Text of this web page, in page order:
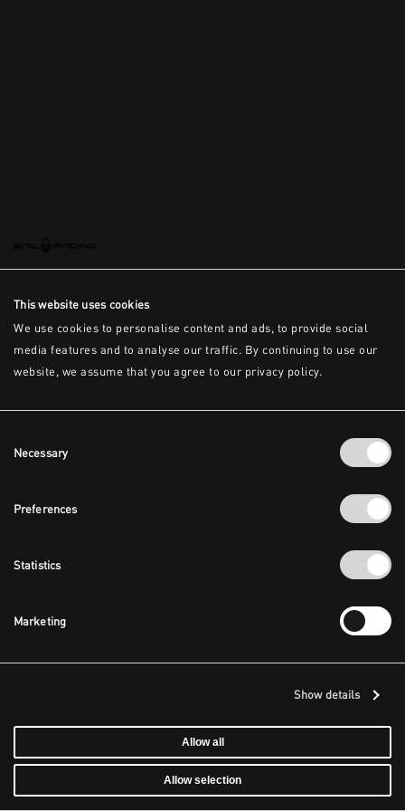
This website uses cookies
We use cookies to personalise content and ads, to provide social
media features and to analyse our traffic. By continuing to use our
website, we assume that you agree to our privacy policy.
Selection
Necessary
Preferences
Statistics
Marketing
Show details
Allow all
Allow selection